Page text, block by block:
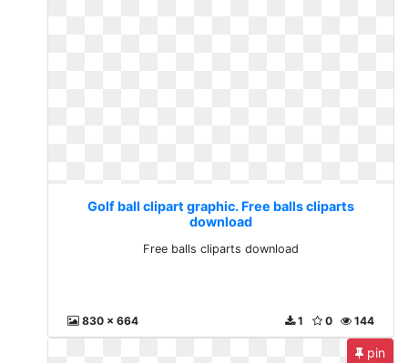
Golf ball clipart graphic. Free balls cliparts
download
Free balls cliparts download
830 x 664 144
0
1
pin